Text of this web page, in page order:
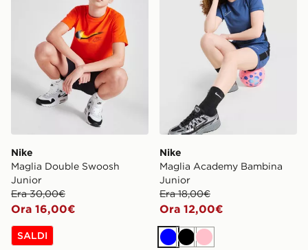
Nike
Maglia Double Swoosh
Junior
Era 30,00€
Ora 16,00€
SALDI
Nike
Maglia Academy Bambina
Junior
Era 18,00€
Ora 12,00€
BluNeroRosa